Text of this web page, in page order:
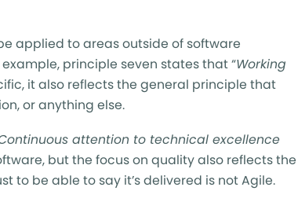
applied to areas outside of software
principle seven states that “Working
it also reflects the general principle that
or anything else.
attention to technical excellence
but the focus on quality also reflects the
to be able to say it’s delivered is not Agile.